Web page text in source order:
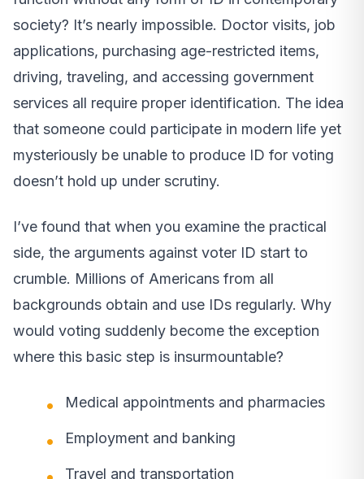
society? It’s nearly impossible. Doctor visits, job
applications, purchasing age-restricted items,
driving, traveling, and accessing government
services all require proper identification. The idea
that someone could participate in modern life yet
mysteriously be unable to produce ID for voting
doesn’t hold up under scrutiny.
I’ve found that when you examine the practical
side, the arguments against voter ID start to
crumble. Millions of Americans from all
backgrounds obtain and use IDs regularly. Why
would voting suddenly become the exception
where this basic step is insurmountable?
Medical appointments and pharmacies
Employment and banking
Travel and transportation